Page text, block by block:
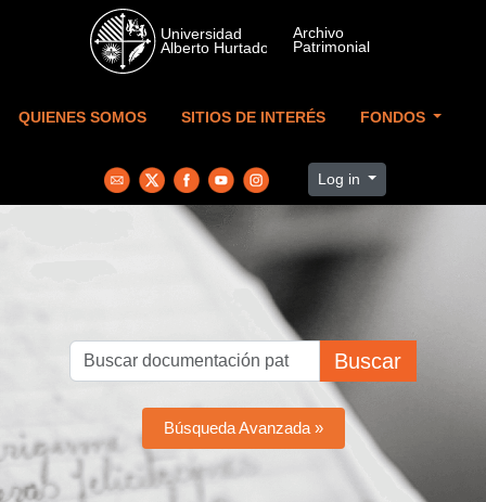
Skip to main content
QUIENES SOMOS SITIOS DE INTERÉS FONDOS
Log in
Buscar
Búsqueda Avanzada »